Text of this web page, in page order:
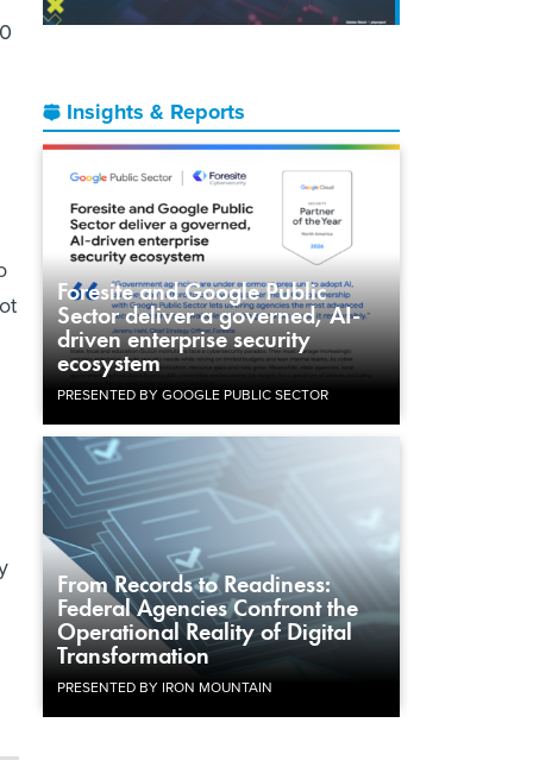
Insights & Reports
Foresite and Google Public
Sector deliver a governed, AI-
driven enterprise security
ecosystem
PRESENTED BY GOOGLE PUBLIC SECTOR
From Records to Readiness:
Federal Agencies Confront the
Operational Reality of Digital
Transformation
PRESENTED BY IRON MOUNTAIN